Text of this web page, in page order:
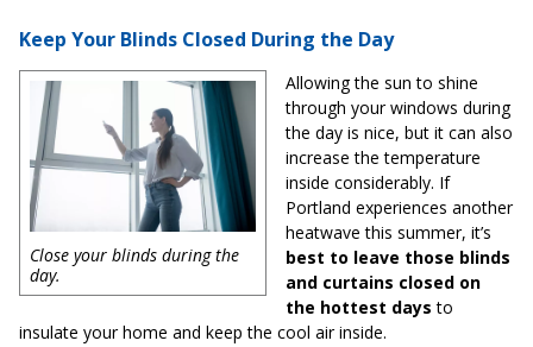
Keep Your Blinds Closed During the Day
Close your blinds during the
day.
Allowing the sun to shine
through your windows during
the day is nice, but it can also
increase the temperature
inside considerably. If
Portland experiences another
heatwave this summer, it’s
best to leave those blinds
and curtains closed on
the hottest days to
insulate your home and keep the cool air inside.